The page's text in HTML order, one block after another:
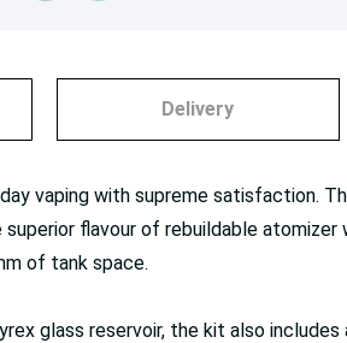
Delivery
vaping with supreme satisfaction.
flavour of rebuildable
of tank space.
glass reservoir, the kit also